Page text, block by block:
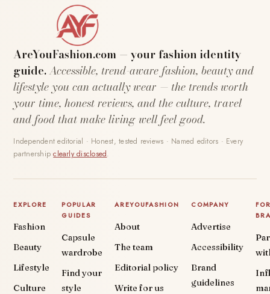
AreYouFashion.com — your fashion identity
guide.Accessible, trend-aware fashion, beauty and
lifestyle you can actually wear — the trends worth
your time, honest reviews, and the culture, travel
and food that make living well feel good.
Independent editorial · Honest, tested reviews · Named editors · Every
partnershipclearly disclosed.
EXPLORE
Fashion
Beauty
Lifestyle
Culture
POPULAR
GUIDES
Capsule
wardrobe
Find your
style
AREYOUFASHION
About
The team
Editorial policy
Write for us
COMPANY
Advertise
Accessibility
Brand
guidelines